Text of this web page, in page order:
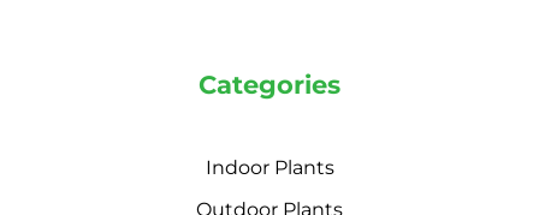
Categories
Indoor Plants
Outdoor Plants